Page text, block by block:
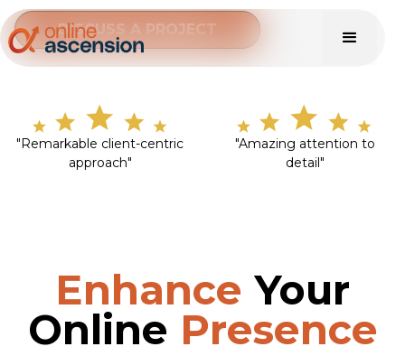
DISCUSS A PROJECT
"Remarkable client-centric
approach"
"Amazing attention to
detail"
Enhance Your
Online Presence